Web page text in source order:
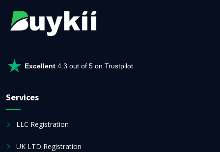
Excellent 4.3 out of 5 on Trustpilot
Services
LLC Registration
UK LTD Registration